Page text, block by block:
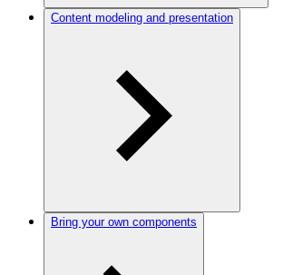
Content modeling and presentation
Bring your own components